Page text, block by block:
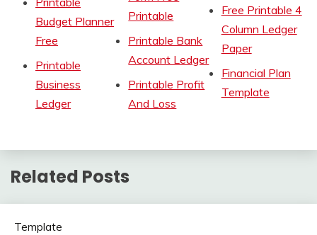
Budget Planner
Free
Printable
Business
Ledger
Printable
Printable Bank
Account Ledger
Printable Profit
And Loss
Free Printable 4
Column Ledger
Paper
Financial Plan
Template
Related Posts
Template